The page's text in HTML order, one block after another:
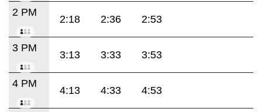
2 PM
2:18 2:36 2:53
3 PM
3:13 3:33 3:53
4 PM
4:13 4:33 4:53